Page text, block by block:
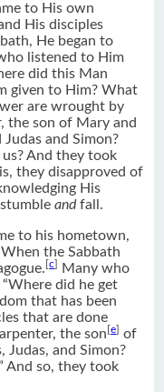
to His own
His disciples
He began to
listened to Him
did this Man
given to Him? What
are wrought by
the son of Mary and
and Simon?
And they took
they disapproved of
His
andfall.
to his hometown,
When the Sabbath
[c
Many who
did he get
that has been
that are done
the son [e
of
Judas, and Simon?
And so, they took